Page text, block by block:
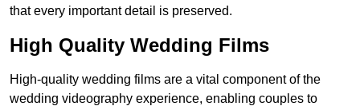
that every important detail is preserved.
High Quality Wedding Films
High-quality wedding films are a vital component of the
wedding videography experience, enabling couples to